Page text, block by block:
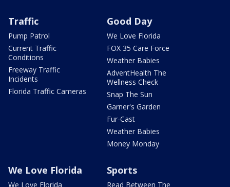
Traffic
Pump Patrol
Current Traffic
Conditions
Freeway Traffic
Incidents
Florida Traffic Cameras
Good Day
We Love Florida
FOX 35 Care Force
Weather Babies
AdventHealth The
Wellness Check
Snap The Sun
Garner's Garden
Fur-Cast
Weather Babies
Money Monday
We Love Florida
We Love Florida
Sports
Read Between The